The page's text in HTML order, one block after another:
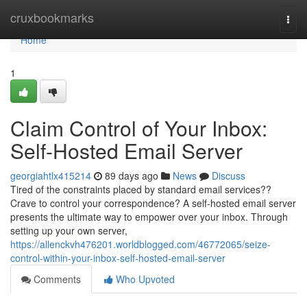
cruxbookmarks
Home
Home
1
Claim Control of Your Inbox:
Self-Hosted Email Server
georgiahtlx415214 89 days ago News
Discuss
Tired of the constraints placed by standard email services??
Crave to control your correspondence? A self-hosted email server
presents the ultimate way to empower over your inbox. Through
setting up your own server,
https://allenckvh476201.worldblogged.com/46772065/seize-
control-within-your-inbox-self-hosted-email-server
Comments
Who Upvoted